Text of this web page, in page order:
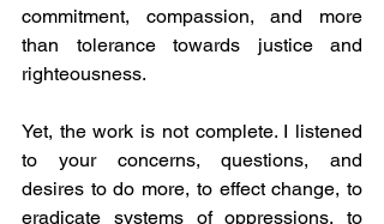
commitment, compassion, and more
than tolerance towards justice and
righteousness.
Yet, the work is not complete. I listened
to your concerns, questions, and
desires to do more, to effect change, to
eradicate systems of oppressions, to